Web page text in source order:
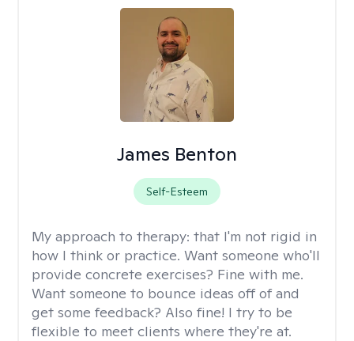
James Benton
Self-Esteem
My approach to therapy: that I'm not rigid in
how I think or practice. Want someone who'll
provide concrete exercises? Fine with me.
Want someone to bounce ideas off of and
get some feedback? Also fine! I try to be
flexible to meet clients where they're at.